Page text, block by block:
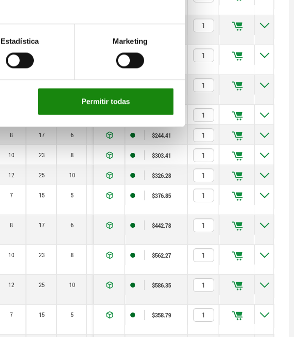
Estadística Marketing
Permitir todas
8 17 6 14 1,8 6 14
$395.51
10 2,3 35
34
15 5 13 1,3 5 12
$220.04
8 17 6 1,8 6 14
$244.41
10 23 8 2,3 15 35
$303.41
12 25 10 2,8 15 34
$326.28
7 15 5 1,3 5 12
$376.85
8 17 6 1,8 6 14
$442.78
10 23 8 2,3 15 35
$562.27
12 25 10 2,8 15 34
$586.35
7 15 5 1,3 5 12
$358.79